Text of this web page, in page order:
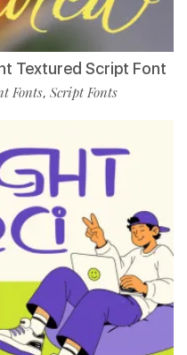
Textured Script Font
Fonts, Script Fonts